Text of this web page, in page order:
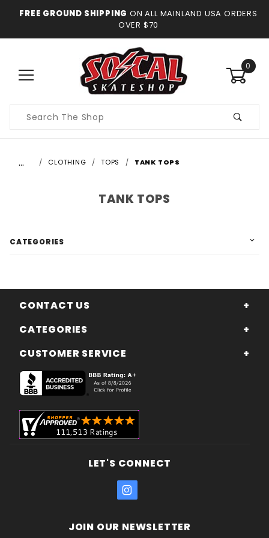
FREE GROUND SHIPPING ON ALL MAINLAND USA ORDERS
OVER $70
0
Search
… CLOTHING TOPS TANK TOPS
TANK TOPS
CATEGORIES
CONTACT US
CATEGORIES
CUSTOMER SERVICE
LET'S CONNECT
JOIN OUR NEWSLETTER